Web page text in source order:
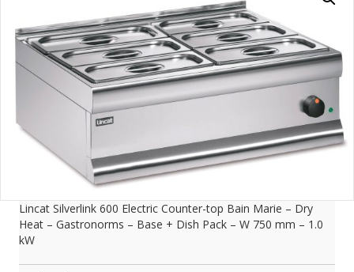
Lincat Silverlink 600 Electric Counter-top Bain Marie – Dry
Heat – Gastronorms – Base + Dish Pack – W 750 mm – 1.0
kW